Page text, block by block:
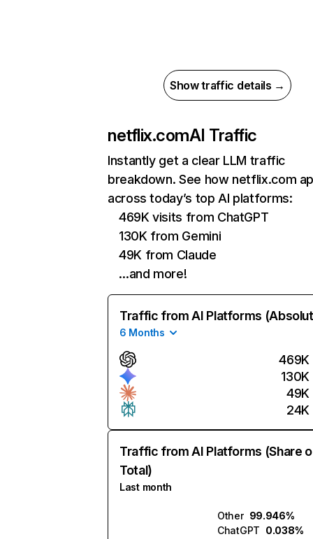
Show traffic details →
netflix.comAI Traffic
Instantly get a clear LLM traffic
breakdown. See how netflix.com
across today’s top AI platforms:
469K visits from ChatGPT
130K from Gemini
49K from Claude
…and more!
Traffic from AI Platforms
6 Months
469K
130K
49K
24K
Traffic from AI Platforms (Share
Total)
Last month
Other 99.946%
ChatGPT 0.038%